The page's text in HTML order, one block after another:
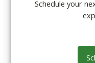
Schedule your